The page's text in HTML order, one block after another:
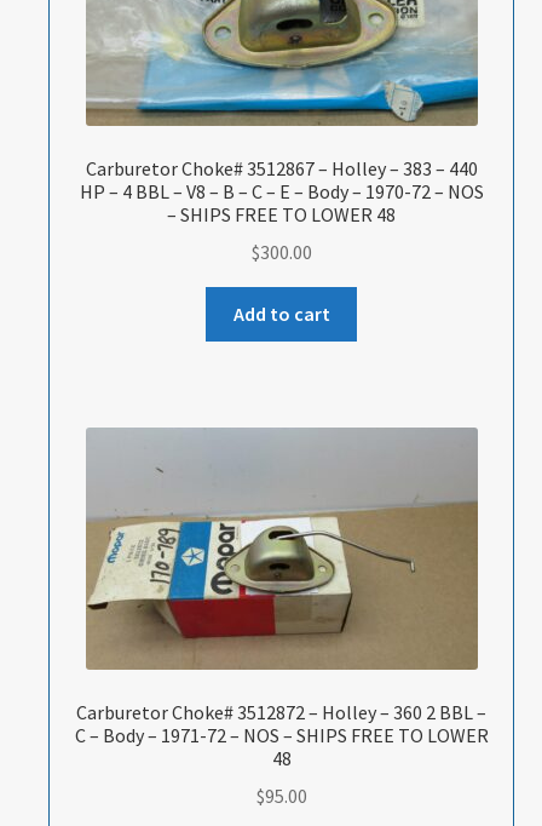
Carburetor Choke# 3512867 – Holley – 383 – 440
HP – 4 BBL – V8 – B – C – E – Body – 1970-72 – NOS
– SHIPS FREE TO LOWER 48
$300.00
Add to cart
Carburetor Choke# 3512872 – Holley – 360 2 BBL –
C – Body – 1971-72 – NOS – SHIPS FREE TO LOWER
48
$95.00